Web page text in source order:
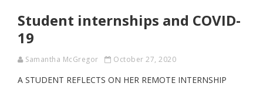
Student internships and COVID-
19
Samantha McGregor October 27, 2020
A STUDENT REFLECTS ON HER REMOTE INTERNSHIP